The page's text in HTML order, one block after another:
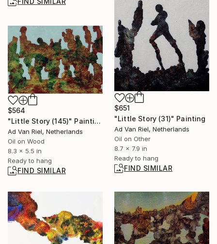
$651
"Little Story (31)" Painting
Ad Van Riel, Netherlands
Oil on Other
8.7 x 7.9 in
Ready to hang
FIND SIMILAR
$564
"Little Story (145)" Painting
Ad Van Riel, Netherlands
Oil on Wood
8.3 x 5.5 in
Ready to hang
FIND SIMILAR